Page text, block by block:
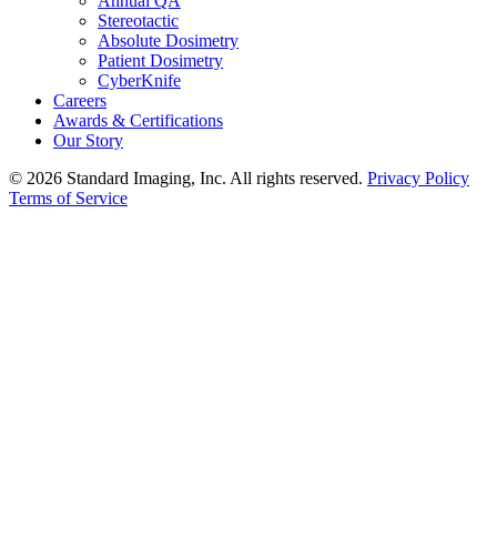
Stereotactic
Absolute Dosimetry
Patient Dosimetry
CyberKnife
Careers
Awards & Certifications
Our Story
© 2026 Standard Imaging, Inc. All rights reserved. Privacy Policy
Terms of Service